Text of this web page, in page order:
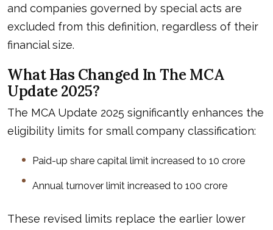
and companies governed by special acts are
excluded from this definition, regardless of their
financial size.
What Has Changed In The MCA
Update 2025?
The MCA Update 2025 significantly enhances the
eligibility limits for small company classification:
Paid-up share capital limit increased to ₹10 crore
Annual turnover limit increased to ₹100 crore
These revised limits replace the earlier lower